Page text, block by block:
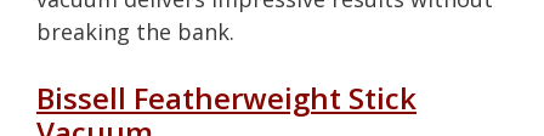
breaking the bank.
Bissell Featherweight Stick